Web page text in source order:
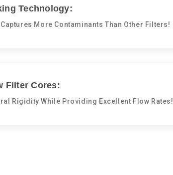
Technology:
More Contaminants Than Other Filters!
Filter Cores:
Rigidity While Providing Excellent Flow Rates!